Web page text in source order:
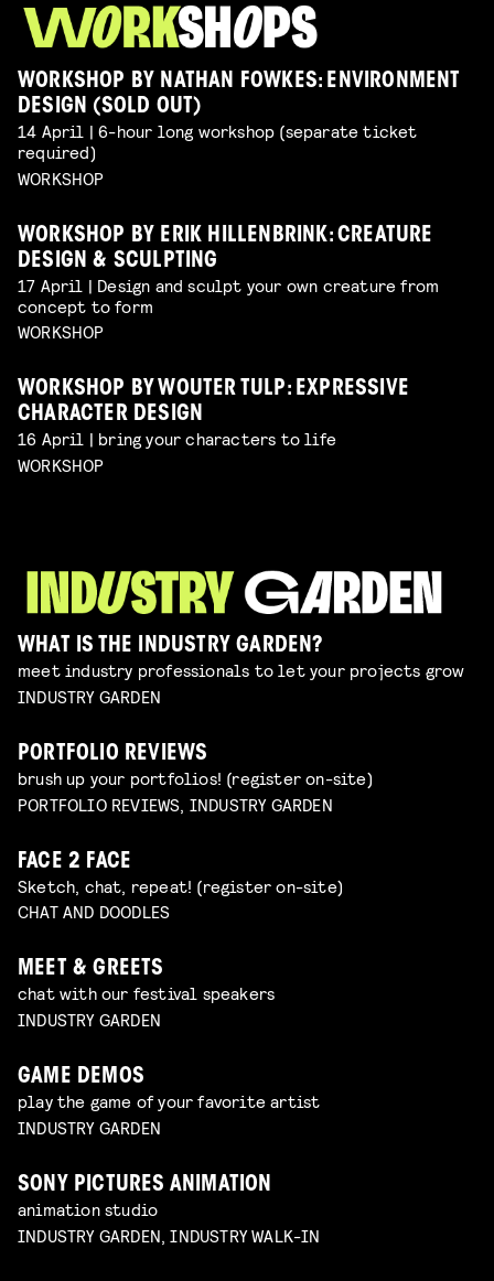
WORKSHOP BY NATHAN FOWKES: ENVIRONMENT
DESIGN (SOLD OUT)
14 April | 6-hour long workshop (separate ticket
required)
WORKSHOP
WORKSHOP BY ERIK HILLENBRINK: CREATURE
DESIGN & SCULPTING
17 April | Design and sculpt your own creature from
concept to form
WORKSHOP
WORKSHOP BY WOUTER TULP: EXPRESSIVE
CHARACTER DESIGN
16 April | bring your characters to life
WORKSHOP
WHAT IS THE INDUSTRY GARDEN?
meet industry professionals to let your projects grow
INDUSTRY GARDEN
PORTFOLIO REVIEWS
brush up your portfolios! (register on-site)
PORTFOLIO REVIEWS, INDUSTRY GARDEN
FACE 2 FACE
Sketch, chat, repeat! (register on-site)
CHAT AND DOODLES
MEET & GREETS
chat with our festival speakers
INDUSTRY GARDEN
GAME DEMOS
play the game of your favorite artist
INDUSTRY GARDEN
SONY PICTURES ANIMATION
animation studio
INDUSTRY GARDEN, INDUSTRY WALK-IN